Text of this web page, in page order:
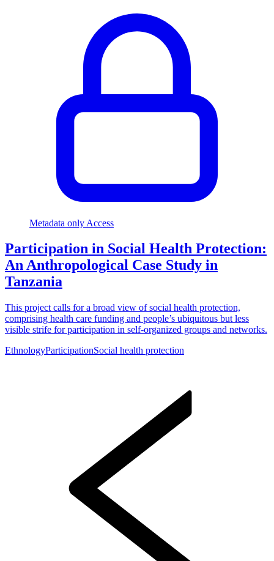
Metadata only Access
Participation in Social Health Protection:
An Anthropological Case Study in
Tanzania
This project calls for a broad view of social health protection,
comprising health care funding and people’s ubiquitous but less
visible strife for participation in self-organized groups and networks.
EthnologyParticipationSocial health protection